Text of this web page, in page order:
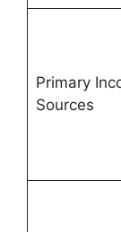
Primary
Sources